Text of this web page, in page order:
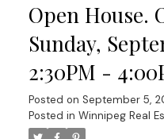
Open House.
Sunday,
2:30PM -
Posted on September 5,
Posted in Winnipeg Real